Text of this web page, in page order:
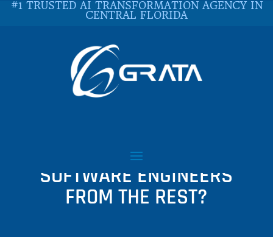
#1 TRUSTED AI TRANSFORMATION AGENCY IN
CENTRAL FLORIDA
GOOGLE-CALIBER
SOFTWARE ENGINEERS
FROM THE REST?